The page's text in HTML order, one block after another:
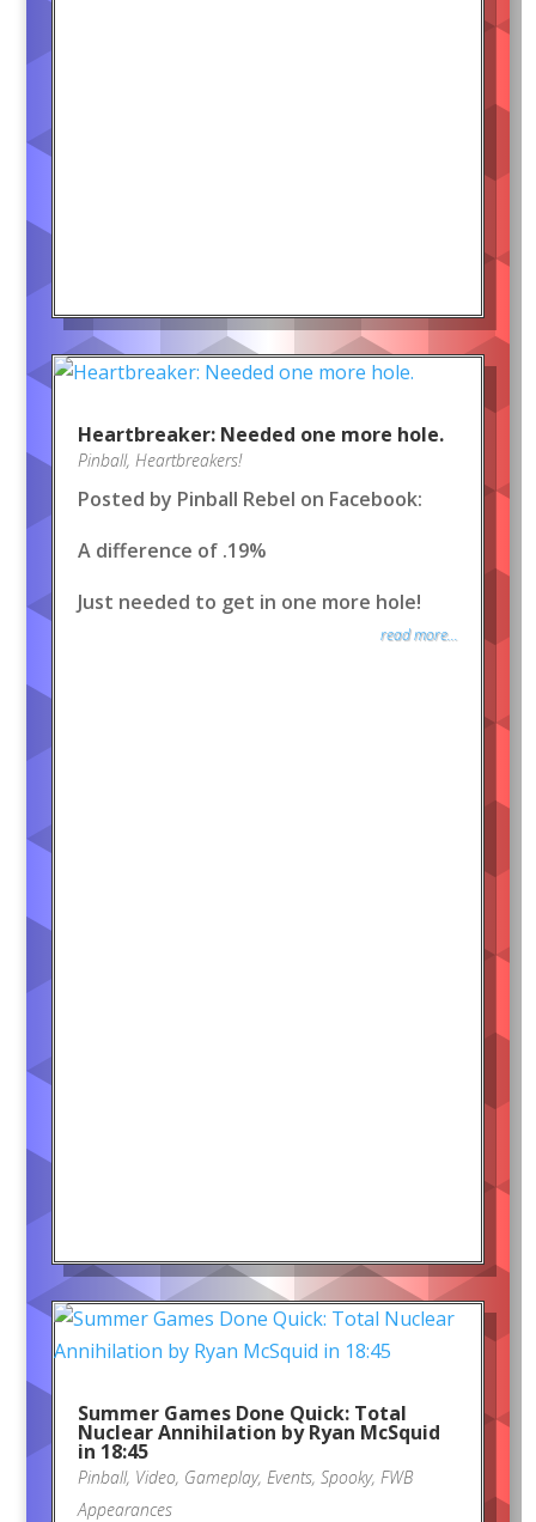
Heartbreaker: Needed one more hole.
Pinball, Heartbreakers!
Posted by Pinball Rebel on Facebook:
A difference of .19%
Just needed to get in one more hole!
read more...
Summer Games Done Quick: Total
Nuclear Annihilation by Ryan McSquid
in 18:45
Pinball, Video, Gameplay, Events, Spooky, FWB
Appearances